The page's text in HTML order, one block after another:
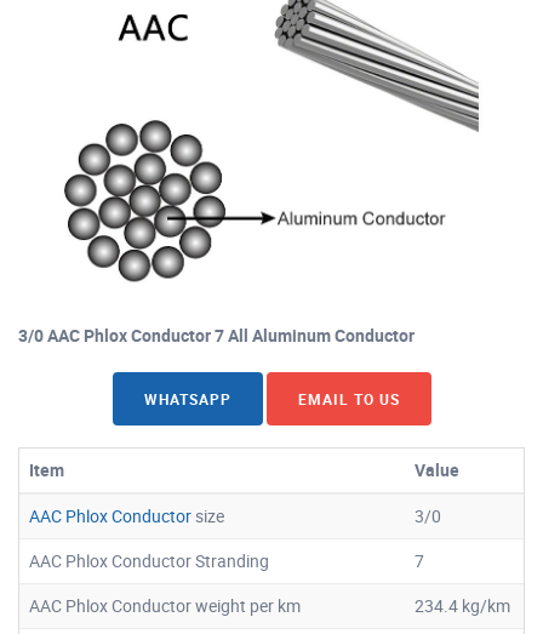
3/0 AAC Phlox Conductor 7 All Aluminum Conductor
WHATSAPP EMAIL TO US
Item
Value
AAC Phlox Conductorsize
3/0
AAC Phlox Conductor Stranding
7
AAC Phlox Conductor weight per km
234.4 kg/km